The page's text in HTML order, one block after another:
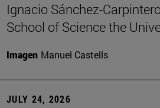
Ignacio Sánchez-
School of Science the
Imagen Manuel Castells
JULY 24, 2026